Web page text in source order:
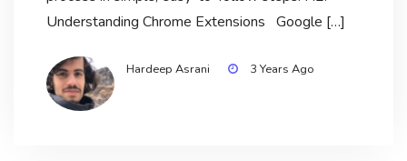
Understanding Chrome Extensions Google […]
Hardeep Asrani 3 Years Ago